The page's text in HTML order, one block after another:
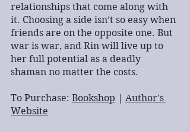
relationships that come along with
it. Choosing a side isn’t so easy when
friends are on the opposite one. But
war is war, and Rin will live up to
her full potential as a deadly
shaman no matter the costs.
To Purchase: Bookshop | Author's
Website